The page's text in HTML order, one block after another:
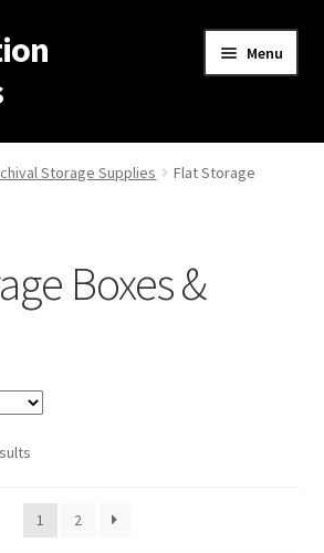
Menu
us!
Storage Supplies
Flat Storage
Boxes &
1 2